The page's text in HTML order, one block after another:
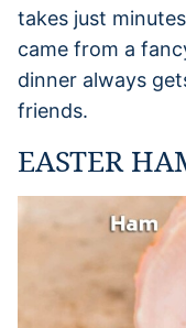
takes just
came from a
dinner always
friends.
EASTER